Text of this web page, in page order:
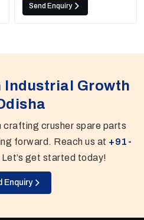
Send Enquiry
Industrial Growth
crafting crusher spare parts
forward. Reach us at +91-
get started today!
Send Enquiry